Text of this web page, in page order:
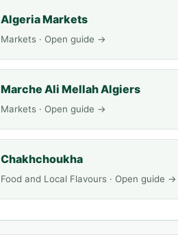
Algeria Markets
Markets · Open guide →
Marche Ali Mellah Algiers
Markets · Open guide →
Chakhchoukha
Food and Local Flavours · Open guide →